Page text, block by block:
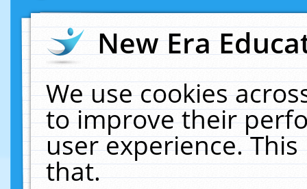
New Era
We use cookies
to improve their
user experience.
that.